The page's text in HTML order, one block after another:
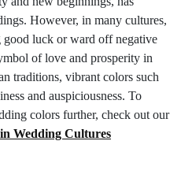
However, in many cultures,
good luck or ward off negative
of love and prosperity in
traditions, vibrant colors such
and auspiciousness. To
colors further, check out our
Wedding Cultures